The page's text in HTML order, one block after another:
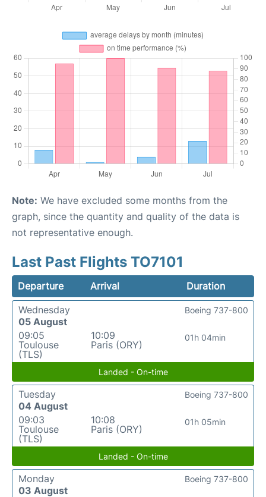
Note: We have excluded some months from the
graph, since the quantity and quality of the data is
not representative enough.
Last Past Flights TO7101
Departure Arrival
Duration
Wednesday
05 August
09:05
Toulouse
(TLS)
10:09
Paris (ORY)
01h 04min
Boeing 737-800
Landed - On-time
Tuesday
04 August
09:03
Toulouse
(TLS)
10:08
Paris (ORY)
01h 05min
Boeing 737-800
Landed - On-time
Monday
03 August
Boeing 737-800